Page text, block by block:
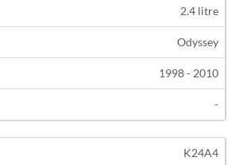
2.4 litre
Odyssey
1998 - 2010
-
K24A4